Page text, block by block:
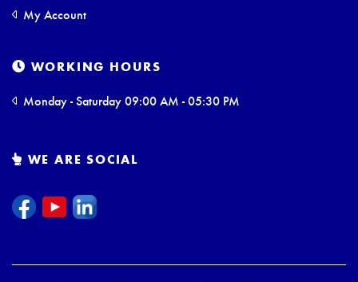
My Account
WORKING HOURS
Monday - Saturday 09:00 AM - 05:30 PM
WE ARE SOCIAL